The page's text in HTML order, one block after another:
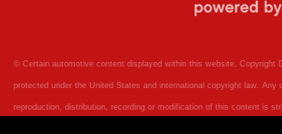
© Certain automotive content displayed within this website, Copyright
protected under the United States and international copyright law. Any
reproduction, distribution, recording or modification of this content is